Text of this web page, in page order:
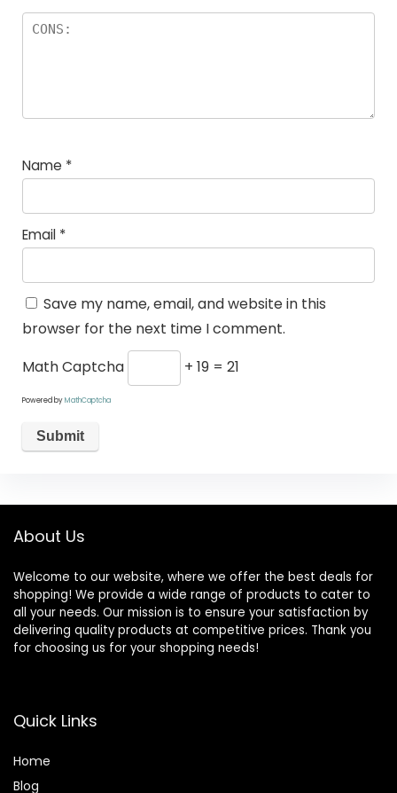
Name *
Email *
Save my name, email, and website in this
browser for the next time I comment.
Math Captcha
+ 19 = 21
Powered byMathCaptcha
About Us
Welcome to our website, where we offer the best deals for
shopping! We provide a wide range of products to cater to
all your needs. Our mission is to ensure your satisfaction by
delivering quality products at competitive prices. Thank you
for choosing us for your shopping needs!
Quick Links
Home
Blog